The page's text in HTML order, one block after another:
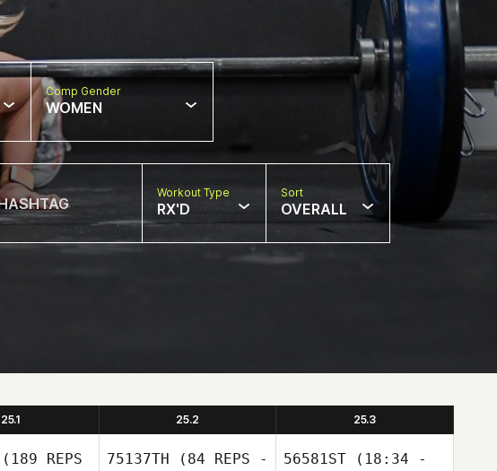
Comp Gender
WOMEN
Workout Type
RX'D
Sort
OVERALL
25.1 25.2 25.3
(189 REPS
75137TH (84 REPS -
56581ST (18:34 -